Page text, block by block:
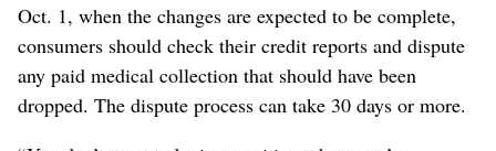
Oct. 1, when the changes are expected to be complete,
consumers should check their credit reports and dispute
any paid medical collection that should have been
dropped. The dispute process can take 30 days or more.